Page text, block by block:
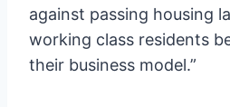
against passing housing
working class residents
their business model.”